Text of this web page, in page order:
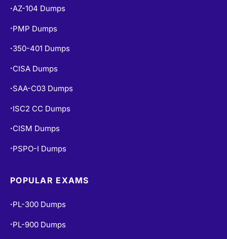
•AZ-104 Dumps
• PMP Dumps
• 350-401 Dumps
• CISA Dumps
• SAA-C03 Dumps
• ISC2 CC Dumps
• CISM Dumps
• PSPO-I Dumps
POPULAR EXAMS
• PL-300 Dumps
• PL-900 Dumps